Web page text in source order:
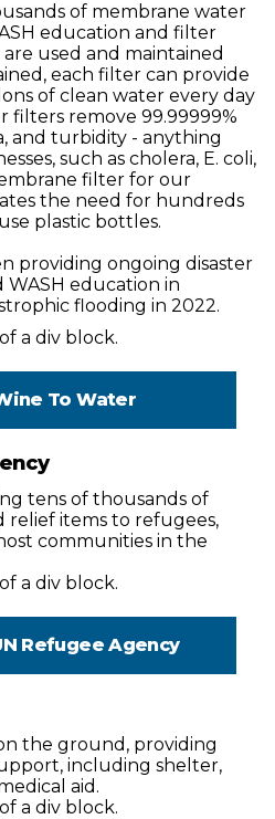
of membrane water
education and filter
used and maintained
each filter can provide
of clean water every day
filters remove 99.99999%
and turbidity - anything
such as cholera, E. coli,
filter for our
the need for hundreds
plastic bottles.
providing ongoing disaster
WASH education in
flooding in 2022.
a div block.
To Water
tens of thousands of
items to refugees,
communities in the
a div block.
Refugee Agency
the ground, providing
including shelter,
aid.
a div block.